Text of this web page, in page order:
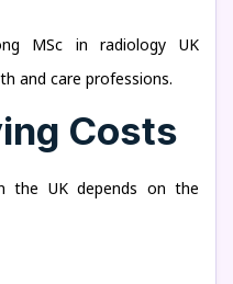
MSc in radiology UK
and care professions.
Costs
the UK depends on the